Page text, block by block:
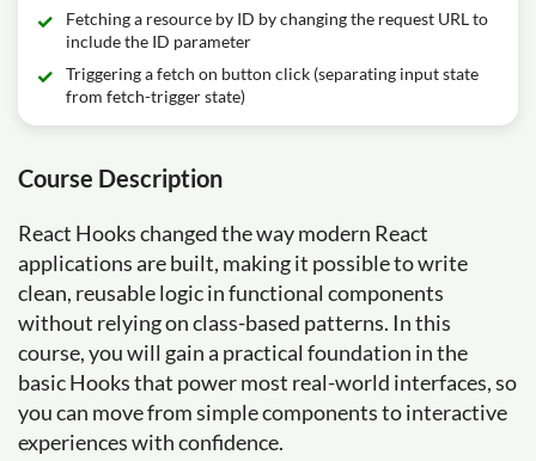
Fetching a resource by ID by changing the request URL to
include the ID parameter
Triggering a fetch on button click (separating input state
from fetch-trigger state)
Course Description
React Hooks changed the way modern React
applications are built, making it possible to write
clean, reusable logic in functional components
without relying on class-based patterns. In this
course, you will gain a practical foundation in the
basic Hooks that power most real-world interfaces, so
you can move from simple components to interactive
experiences with confidence.